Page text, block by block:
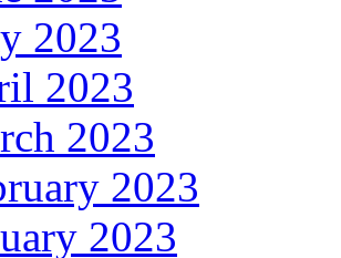
2023
2023
2023
2023
2023